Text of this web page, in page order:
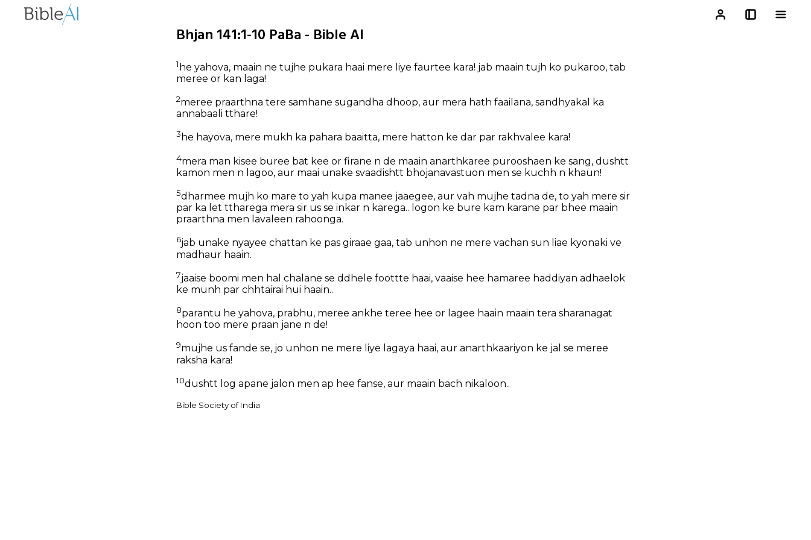
Bhjan 141:1-10 PaBa - Bible AI
1 he yahova, maain ne tujhe pukara haai mere liye faurtee kara! jab maain tujh ko pukaroo, tab
meree or kan laga!
2meree praarthna tere samhane sugandha dhoop, aur mera hath faailana, sandhyakal ka
annabaali tthare!
3 he hayova, mere mukh ka pahara baaitta, mere hatton ke dar par rakhvalee kara!
4mera man kisee buree bat kee or firane n de maain anarthkaree purooshaen ke sang, dushtt
kamon men n lagoo, aur maai unake svaadishtt bhojanavastuon men se kuchh n khaun!
5dharmee mujh ko mare to yah kupa manee jaaegee, aur vah mujhe tadna de, to yah mere sir
par ka let ttharega mera sir us se inkar n karega.. logon ke bure kam karane par bhee maain
praarthna men lavaleen rahoonga.
6jab unake nyayee chattan ke pas giraae gaa, tab unhon ne mere vachan sun liae kyonaki ve
madhaur haain.
7jaaise boomi men hal chalane se ddhele foottte haai, vaaise hee hamaree haddiyan adhaelok
ke munh par chhtairai hui haain..
8parantu he yahova, prabhu, meree ankhe teree hee or lagee haain maain tera sharanagat
hoon too mere praan jane n de!
9mujhe us fande se, jo unhon ne mere liye lagaya haai, aur anarthkaariyon ke jal se meree
raksha kara!
10dushtt log apane jalon men ap hee fanse, aur maain bach nikaloon..
Bible Society of India